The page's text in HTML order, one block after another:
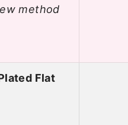
method
Flat